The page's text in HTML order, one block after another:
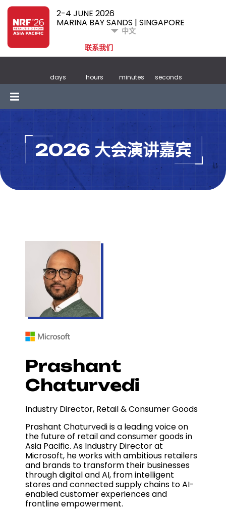
2-4 JUNE 2026
MARINA BAY SANDS | SINGAPORE
中文
联系我们
days hours minutes seconds
2026 大会演讲嘉宾
Prashant
Chaturvedi
Industry Director, Retail & Consumer Goods
Prashant Chaturvedi is a leading voice on
the future of retail and consumer goods in
Asia Pacific. As Industry Director at
Microsoft, he works with ambitious retailers
and brands to transform their businesses
through digital and AI, from intelligent
stores and connected supply chains to AI-
enabled customer experiences and
frontline empowerment.